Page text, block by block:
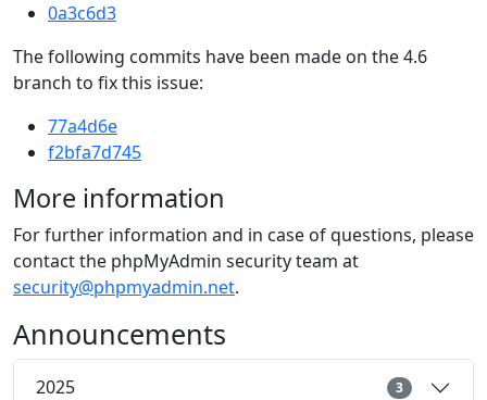
0a3c6d3
The following commits have been made on the 4.6
branch to fix this issue:
77a4d6e
f2bfa7d745
More information
For further information and in case of questions, please
contact the phpMyAdmin security team at
security@phpmyadmin.net.
Announcements
2025 3